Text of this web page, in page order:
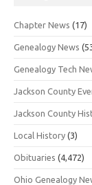
Chapter News (17)
Genealogy News
Genealogy Tech
Jackson County
Jackson County
Local History (3)
Obituaries (4,472)
Ohio Genealogy